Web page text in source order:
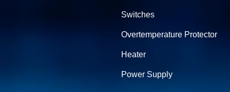
Switches
Overtemperature Protector
Heater
Power Supply